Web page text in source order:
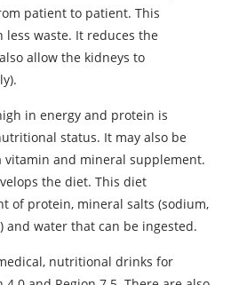
patient to patient. This
waste. It reduces the
allow the kidneys to
in energy and protein is
status. It may also be
vitamin and mineral supplement.
the diet. This diet
of protein, mineral salts (sodium,
and water that can be ingested.
nutritional drinks for